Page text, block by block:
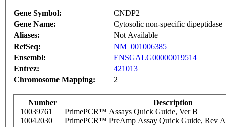
Gene Symbol:
CNDP2
Gene Name:
Cytosolic non-specific dipeptidase
Aliases:
Not Available
RefSeq:
NM_001006385
Ensembl:
ENSGALG00000019514
Entrez:
421013
Chromosome Mapping:
2
Number
Description
10039761
PrimePCR™ Assays Quick Guide, Ver B
10042030
PrimePCR™ PreAmp Assay Quick Guide, Rev A